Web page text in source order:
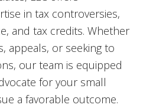
in tax controversies,
and tax credits. Whether
appeals, or seeking to
our team is equipped
for your small
a favorable outcome.